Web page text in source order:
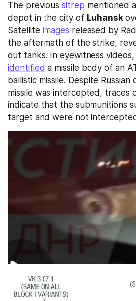
The previous sitrep mentioned
depot in the city of Luhansk
Satellite images released by
the aftermath of the strike,
identified a missile body of an
ballistic missile. Despite Russian
missile was intercepted, traces
indicate that the submunitions
target and were not